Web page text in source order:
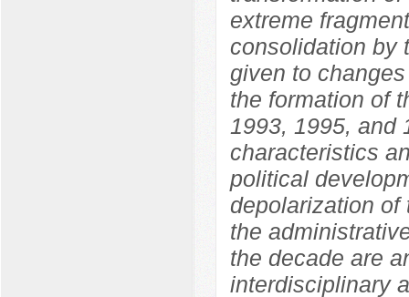
extreme
consolidation by
given to
the formation of
1993, 1995, and
characteristics
political
depolarization of
the
the decade are
interdisciplinary